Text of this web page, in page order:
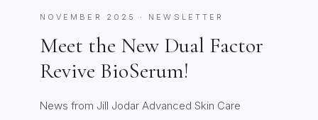
NOVEMBER 2025 · NEWSLETTER
Meet the New Dual Factor
Revive BioSerum!
News from Jill Jodar Advanced Skin Care